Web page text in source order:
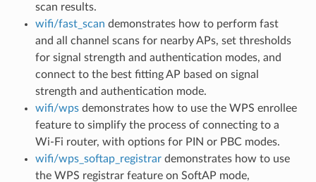
scan results.
wifi/fast_scan demonstrates how to perform fast
and all channel scans for nearby APs, set thresholds
for signal strength and authentication modes, and
connect to the best fitting AP based on signal
strength and authentication mode.
wifi/wpsdemonstrates how to use the WPS enrollee
feature to simplify the process of connecting to a
Wi-Fi router, with options for PIN or PBC modes.
wifi/wps_softap_registrardemonstrates how to use
the WPS registrar feature on SoftAP mode,